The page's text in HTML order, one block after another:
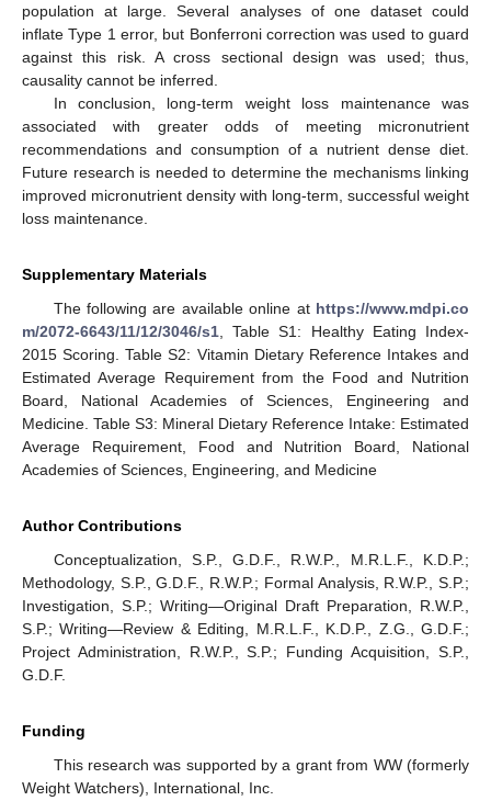
population at large. Several analyses of one dataset could
inflate Type 1 error, but Bonferroni correction was used to guard
against this risk. A cross sectional design was used; thus,
causality cannot be inferred.
In conclusion, long-term weight loss maintenance was
associated with greater odds of meeting micronutrient
recommendations and consumption of a nutrient dense diet.
Future research is needed to determine the mechanisms linking
improved micronutrient density with long-term, successful weight
loss maintenance.
Supplementary Materials
The following are available online at https://www.mdpi.co
m/2072-6643/11/12/3046/s1 , Table S1: Healthy Eating Index-
2015 Scoring. Table S2: Vitamin Dietary Reference Intakes and
Estimated Average Requirement from the Food and Nutrition
Board, National Academies of Sciences, Engineering and
Medicine. Table S3: Mineral Dietary Reference Intake: Estimated
Average Requirement, Food and Nutrition Board, National
Academies of Sciences, Engineering, and Medicine
Author Contributions
Conceptualization, S.P., G.D.F., R.W.P., M.R.L.F., K.D.P.;
Methodology, S.P., G.D.F., R.W.P.; Formal Analysis, R.W.P., S.P.;
Investigation, S.P.; Writing—Original Draft Preparation, R.W.P.,
S.P.; Writing—Review & Editing, M.R.L.F., K.D.P., Z.G., G.D.F.;
Project Administration, R.W.P., S.P.; Funding Acquisition, S.P.,
G.D.F.
Funding
This research was supported by a grant from WW (formerly
Weight Watchers), International, Inc.